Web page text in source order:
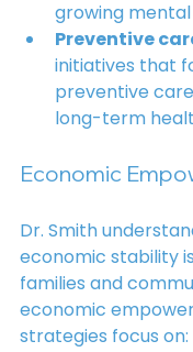
growing
Preventive
initiatives that
preventive
long-term
Economic
Dr. Smith
economic stability
families and
economic
strategies focus on: